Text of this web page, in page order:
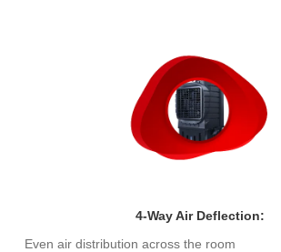
4-Way Air Deflection:
Even air distribution across the room